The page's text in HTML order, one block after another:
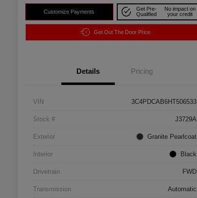
Customize Payments
Get Pre-
Qualified
No impact on
your credit
Get Out The Door Price
Details Pricing
VIN 3C4PDCAB6HT506533
Stock # J3729A
Exterior Granite Pearlcoat
Interior Black
Drivetrain FWD
Transmission Automatic